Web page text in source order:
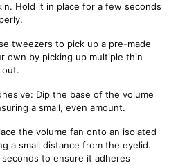
Hold it in place for a few seconds
tweezers to pick up a pre-made
own by picking up multiple thin
out.
Dip the base of the volume
a small, even amount.
the volume fan onto an isolated
a small distance from the eyelid.
to ensure it adheres